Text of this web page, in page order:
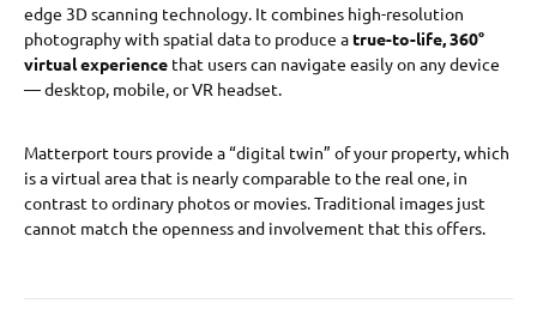
edge 3D scanning technology. It combines high-resolution
photography with spatial data to produce a true-to-life, 360°
virtual experience that users can navigate easily on any device
— desktop, mobile, or VR headset.
Matterport tours provide a “digital twin” of your property, which
is a virtual area that is nearly comparable to the real one, in
contrast to ordinary photos or movies. Traditional images just
cannot match the openness and involvement that this offers.